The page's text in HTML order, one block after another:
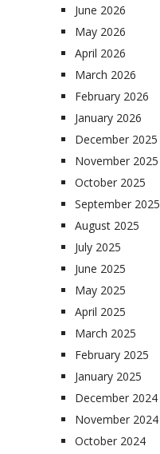
June 2026
May 2026
April 2026
March 2026
February 2026
January 2026
December 2025
November 2025
October 2025
September 2025
August 2025
July 2025
June 2025
May 2025
April 2025
March 2025
February 2025
January 2025
December 2024
November 2024
October 2024